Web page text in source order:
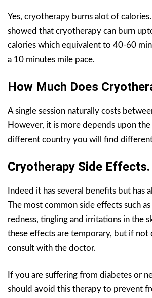
Yes, cryotherapy burns alot of
showed that cryotherapy can burn
calories which equivalent to 40-60
a 10 minutes mile pace.
How Much Does
A single session naturally costs
However, it is more depends upon
different country you will find
Cryotherapy Side Effects.
Indeed it has several benefits but has
The most common side effects such as
redness, tingling and irritations in the
these effects are temporary, but if not
consult with the doctor.
If you are suffering from diabetes or
should avoid this therapy to prevent